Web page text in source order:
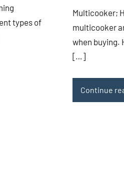
types of
Multicooker;
multicooker
when buying.
[…]
Continue